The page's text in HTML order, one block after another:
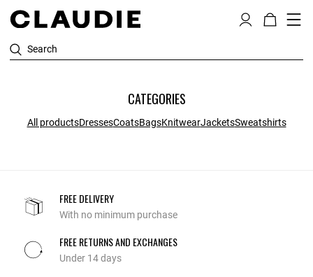
Search
CATEGORIES
All productsDressesCoatsBagsKnitwearJacketsSweatshirts
FREE DELIVERY
With no minimum purchase
FREE RETURNS AND EXCHANGES
Under 14 days